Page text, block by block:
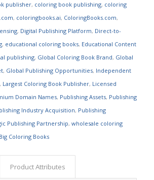
publisher, coloring book publishing, coloring
, coloringbooks.ai, ColoringBooks.com,
, Digital Publishing Platform, Direct-to-
, educational coloring books, Educational Content
publishing, Global Coloring Book Brand, Global
, Global Publishing Opportunities, Independent
Largest Coloring Book Publisher, Licensed
Domain Names, Publishing Assets, Publishing
Industry Acquisition, Publishing
Publishing Partnership, wholesale coloring
Coloring Books
Product Attributes